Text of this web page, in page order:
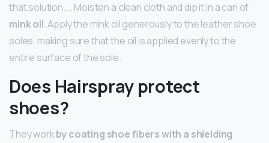
that solution. … Moisten a clean cloth and dip it in a can of
mink oil. Apply the mink oil generously to the leather shoe
soles, making sure that the oil is applied evenly to the
entire surface of the sole.
Does Hairspray protect
shoes?
They workby coating shoe fibers with a shielding